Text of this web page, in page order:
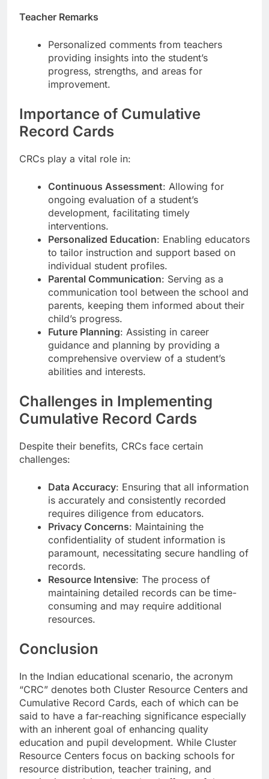
Teacher Remarks
Personalized comments from teachers
providing insights into the student’s
progress, strengths, and areas for
improvement.
Importance of Cumulative
Record Cards
CRCs play a vital role in:
Continuous Assessment: Allowing for
ongoing evaluation of a student’s
development, facilitating timely
interventions.
Personalized Education: Enabling educators
to tailor instruction and support based on
individual student profiles.
Parental Communication: Serving as a
communication tool between the school and
parents, keeping them informed about their
child’s progress.
Future Planning: Assisting in career
guidance and planning by providing a
comprehensive overview of a student’s
abilities and interests.
Challenges in Implementing
Cumulative Record Cards
Despite their benefits, CRCs face certain
challenges:
Data Accuracy: Ensuring that all information
is accurately and consistently recorded
requires diligence from educators.
Privacy Concerns: Maintaining the
confidentiality of student information is
paramount, necessitating secure handling of
records.
Resource Intensive: The process of
maintaining detailed records can be time-
consuming and may require additional
resources.
Conclusion
In the Indian educational scenario, the acronym
“CRC” denotes both Cluster Resource Centers and
Cumulative Record Cards, each of which can be
said to have a far-reaching significance especially
with an inherent goal of enhancing quality
education and pupil development. While Cluster
Resource Centers focus on backing schools for
resource distribution, teacher training, and